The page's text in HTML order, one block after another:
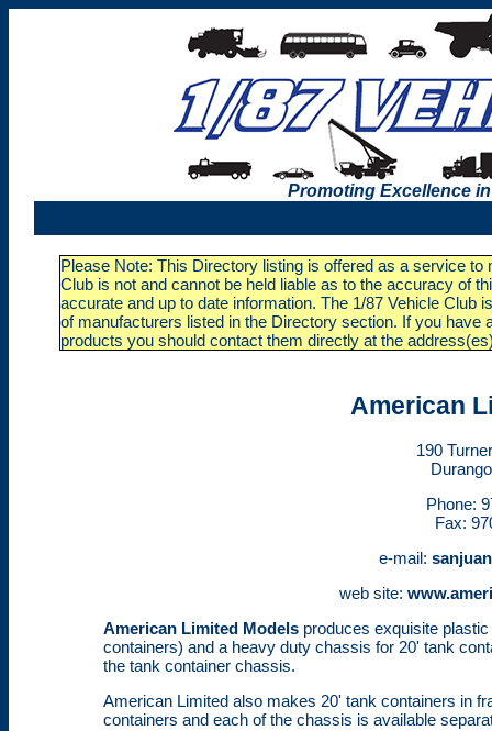
Promoting Excellence
Please Note: This Directory listing is offered as a service
Club is not and cannot be held liable as to the accuracy of
accurate and up to date information. The 1/87 Vehicle Club
of manufacturers listed in the Directory section. If you
products you should contact them directly at the
American
190
Phone:
Fax:
e-mail:
web site:
American Limited Models produces exquisite
containers) and a heavy duty chassis for 20' tank
the tank container chassis.
American Limited also makes 20' tank containers in
containers and each of the chassis is available